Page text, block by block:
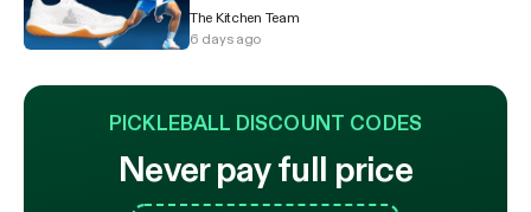
The Kitchen Team
6 days ago
PICKLEBALL DISCOUNT CODES
Never pay full price